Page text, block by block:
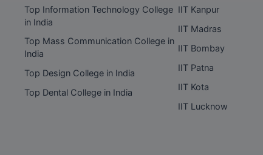
Top Information Technology College
in India
Top Mass Communication College in
India
Top Design College in India
Top Dental College in India
IIT Kanpur
IIT Madras
IIT Bombay
IIT Patna
IIT Kota
IIT Lucknow